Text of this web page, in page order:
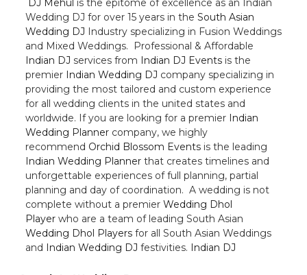
Wedding DJ for over 15 years in the South Asian
Wedding DJ Industry specializing in Fusion Weddings
and Mixed Weddings. Professional & Affordable
Indian DJ services from Indian DJ Events is the
premier Indian Wedding DJ company specializing in
providing the most tailored and custom experience
for all wedding clients in the united states and
worldwide. If you are looking for a premier Indian
Wedding Planner company, we highly
recommend Orchid Blossom Events is the leading
Indian Wedding Planner that creates timelines and
unforgettable experiences of full planning, partial
planning and day of coordination. A wedding is not
complete without a premier Wedding Dhol
Player who are a team of leading South Asian
Wedding Dhol Players for all South Asian Weddings
and Indian Wedding DJ festivities. Indian DJ